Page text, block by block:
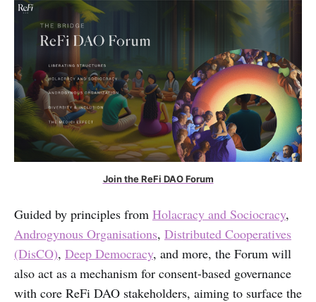
Join the ReFi DAO Forum
Guided by principles from Holacracy and Sociocracy,
Androgynous Organisations, Distributed Cooperatives
(DisCO), Deep Democracy, and more, the Forum will
also act as a mechanism for consent-based governance
with core ReFi DAO stakeholders, aiming to surface the